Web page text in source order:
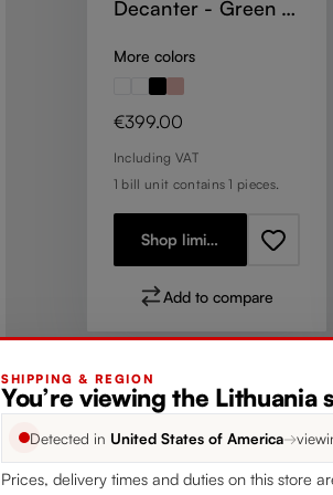
Decanter - Green /
More colors
Regular price:
€399.00
Including VAT
1 bill unit contains 1 pieces.
Shop limited stock
Add to compare
SHIPPING & REGION
You’re viewing the Lithuania
Detected in United States of America→
Prices, delivery times and duties on this store